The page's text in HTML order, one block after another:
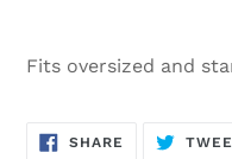
Fits oversized and
SHARE SHARE
ON